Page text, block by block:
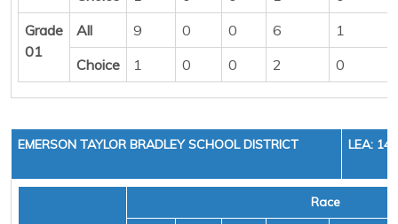
Grade
01
All 9 0 0 6
1
Choice
1 0 0 2 0
EMERSON TAYLOR BRADLEY SCHOOL DISTRICT LEA:
Race